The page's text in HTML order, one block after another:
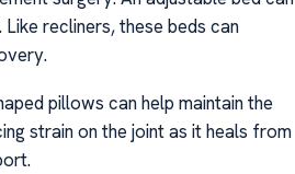
recliners, these beds can
pillows can help maintain the
strain on the joint as it heals from